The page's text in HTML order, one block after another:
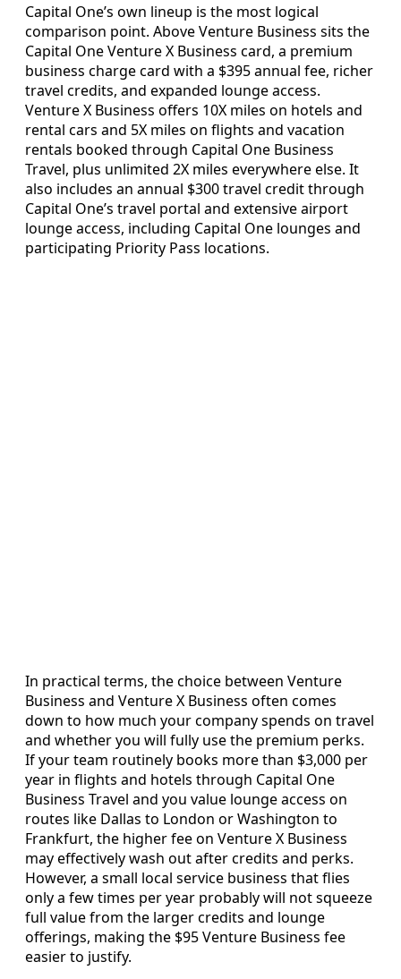
Capital One’s own lineup is the most logical
comparison point. Above Venture Business sits the
Capital One Venture X Business card, a premium
business charge card with a $395 annual fee, richer
travel credits, and expanded lounge access.
Venture X Business offers 10X miles on hotels and
rental cars and 5X miles on flights and vacation
rentals booked through Capital One Business
Travel, plus unlimited 2X miles everywhere else. It
also includes an annual $300 travel credit through
Capital One’s travel portal and extensive airport
lounge access, including Capital One lounges and
participating Priority Pass locations.
In practical terms, the choice between Venture
Business and Venture X Business often comes
down to how much your company spends on travel
and whether you will fully use the premium perks.
If your team routinely books more than $3,000 per
year in flights and hotels through Capital One
Business Travel and you value lounge access on
routes like Dallas to London or Washington to
Frankfurt, the higher fee on Venture X Business
may effectively wash out after credits and perks.
However, a small local service business that flies
only a few times per year probably will not squeeze
full value from the larger credits and lounge
offerings, making the $95 Venture Business fee
easier to justify.